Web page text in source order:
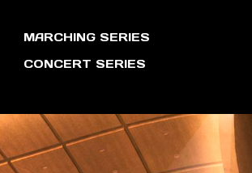
MARCHING SERIES
CONCERT SERIES